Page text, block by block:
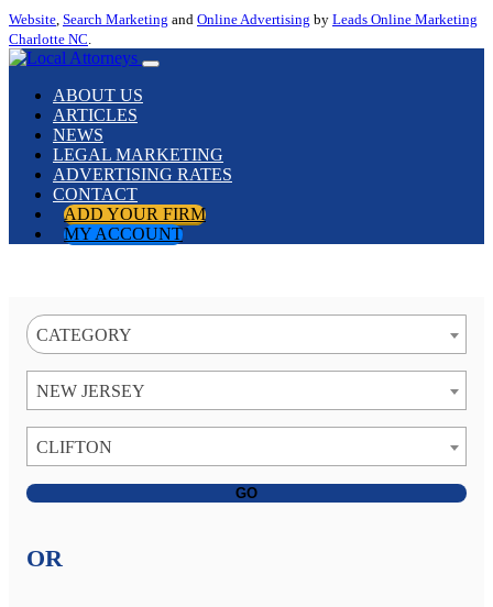
Website, Search Marketing and Online Advertising by Leads Online Marketing
Charlotte NC.
ABOUT US
ARTICLES
NEWS
LEGAL MARKETING
ADVERTISING RATES
CONTACT
ADD YOUR FIRM
MY ACCOUNT
CATEGORY
NEW JERSEY
CLIFTON
GO
OR